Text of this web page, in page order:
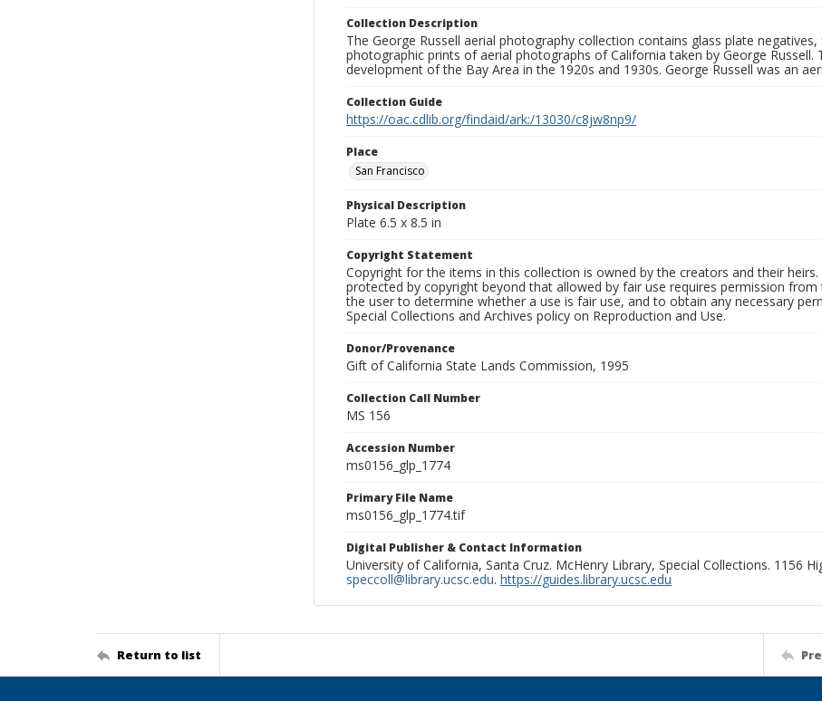
Collection Description
The George Russell aerial photography collection contains glass plate
photographic prints of aerial photographs of California taken by George
development of the Bay Area in the 1920s and 1930s. George Russell was an
Collection Guide
https://oac.cdlib.org/findaid/ark:/13030/c8jw8np9/
Place
San Francisco
Physical Description
Plate 6.5 x 8.5 in
Copyright Statement
Copyright for the items in this collection is owned by the creators and their
protected by copyright beyond that allowed by fair use requires permission
the user to determine whether a use is fair use, and to obtain any necessary
Special Collections and Archives policy on Reproduction and Use.
Donor/Provenance
Gift of California State Lands Commission, 1995
Collection Call Number
MS 156
Accession Number
ms0156_glp_1774
Primary File Name
ms0156_glp_1774.tif
Digital Publisher & Contact Information
University of California, Santa Cruz. McHenry Library, Special Collections. 1156
speccoll@library.ucsc.edu. https://guides.library.ucsc.edu
Return to list